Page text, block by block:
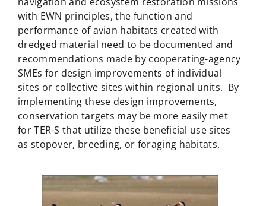
with EWN principles, the function and
performance of avian habitats created with
dredged material need to be documented and
recommendations made by cooperating-agency
SMEs for design improvements of individual
sites or collective sites within regional units. By
implementing these design improvements,
conservation targets may be more easily met
for TER-S that utilize these beneficial use sites
as stopover, breeding, or foraging habitats.